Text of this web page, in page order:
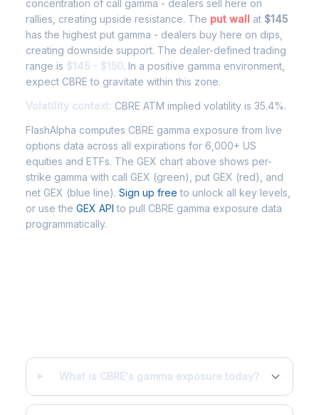
concentration of call gamma - dealers sell here on
rallies, creating upside resistance. The put wall at $145
has the highest put gamma - dealers buy here on dips,
creating downside support. The dealer-defined trading
range is $145 - $150. In a positive gamma environment,
expect CBRE to gravitate within this zone.
Volatility context: CBRE ATM implied volatility is 35.4%.
FlashAlpha computes CBRE gamma exposure from live
options data across all expirations for 6,000+ US
equities and ETFs. The GEX chart above shows per-
strike gamma with call GEX (green), put GEX (red), and
net GEX (blue line). Sign up free to unlock all key levels,
or use the GEX API to pull CBRE gamma exposure data
programmatically.
What is CBRE's gamma exposure today?